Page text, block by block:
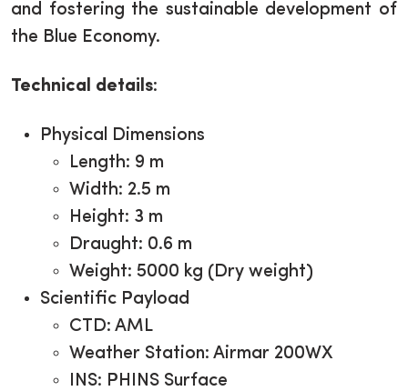
and fostering the sustainable development of
the Blue Economy.
Technical details:
Physical Dimensions
Length: 9 m
Width: 2.5 m
Height: 3 m
Draught: 0.6 m
Weight: 5000 kg (Dry weight)
Scientific Payload
CTD: AML
Weather Station: Airmar 200WX
INS: PHINS Surface